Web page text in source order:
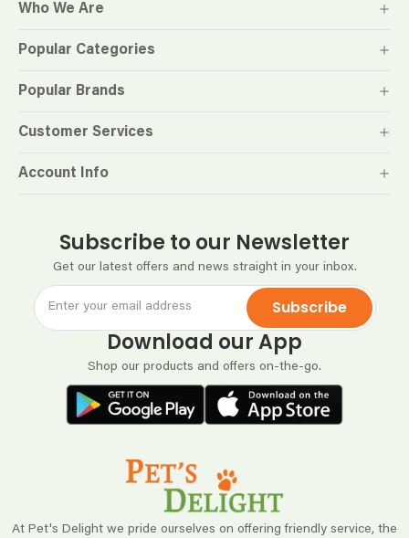
At Pet's Delight we pride ourselves on offering friendly service, the
Subscribe to our Newsletter
Get our latest offers and news straight in your inbox.
Subscribe
Download our App
Shop our products and offers on-the-go.
Who We Are
Popular Categories
Popular Brands
Customer Services
Account Info